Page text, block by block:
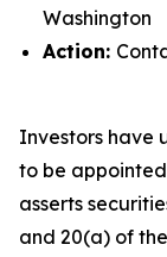
Washington
Action:
Investors have
to be
asserts
and 20(a) of